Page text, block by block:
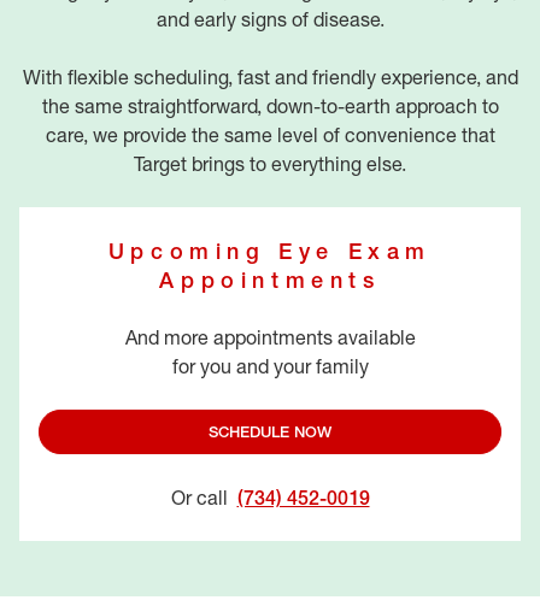
and early signs of disease.
With flexible scheduling, fast and friendly experience, and
the same straightforward, down-to-earth approach to
care, we provide the same level of convenience that
Target brings to everything else.
Upcoming Eye Exam
Appointments
And more appointments available
for you and your family
SCHEDULE NOW
Or call (734) 452-0019